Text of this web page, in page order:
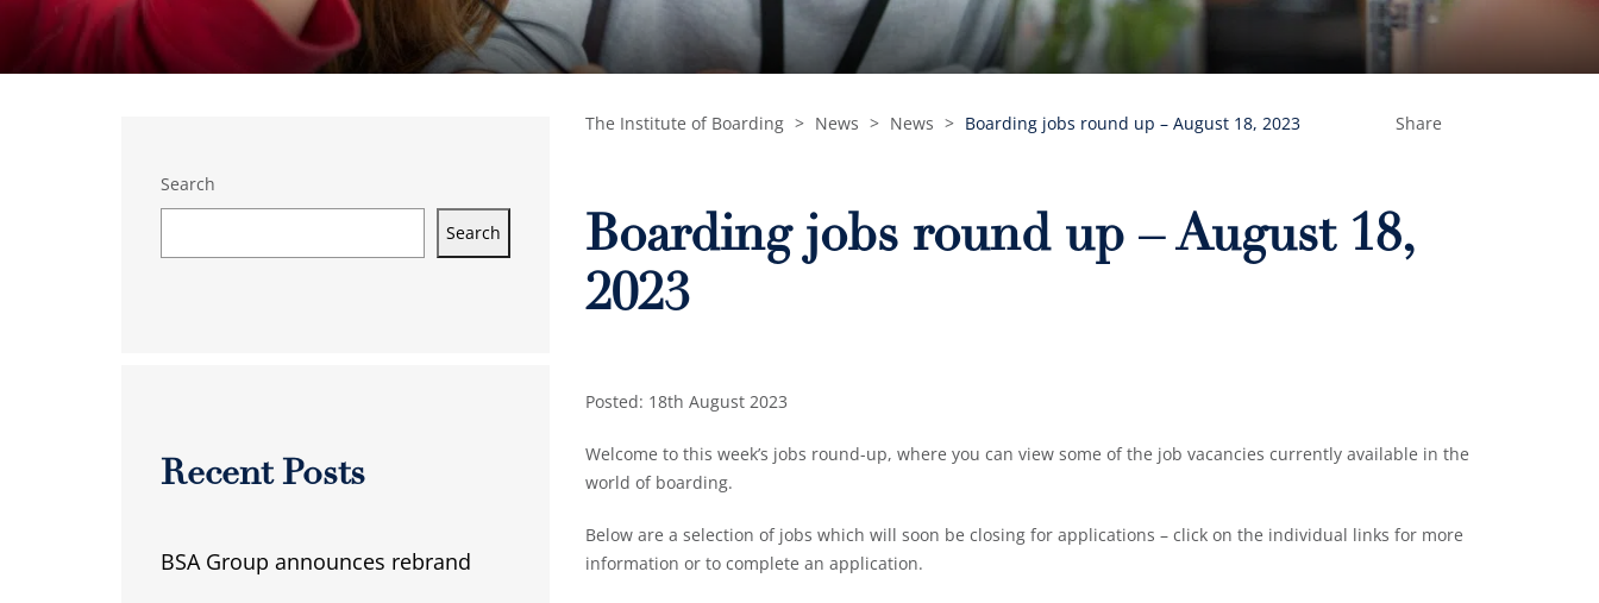
The Institute of Boarding > News > News > Boarding jobs round up – August 18, 2023 Share
Boarding jobs round up – August 18,
2023
Posted: 18th August 2023
Welcome to this week’s jobs round-up, where you can view some of the job vacancies currently available in the
world of boarding.
Below are a selection of jobs which will soon be closing for applications – click on the individual links for more
information or to complete an application.
Search
Search
Recent Posts
BSA Group announces rebrand